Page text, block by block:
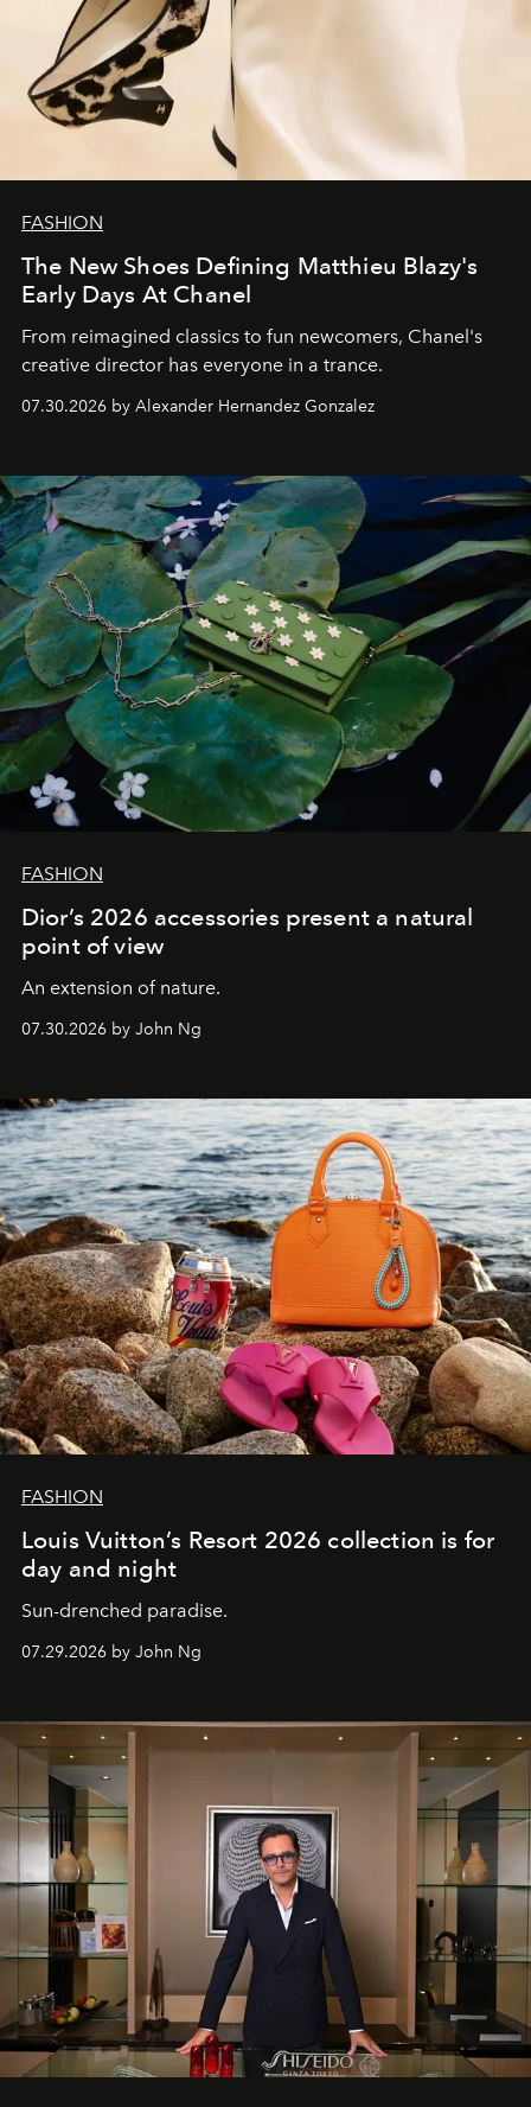
FASHION
The New Shoes Defining Matthieu Blazy's
Early Days At Chanel
From reimagined classics to fun newcomers, Chanel's
creative director has everyone in a trance.
07.30.2026 by Alexander Hernandez Gonzalez
FASHION
Dior’s 2026 accessories present a natural
point of view
An extension of nature.
07.30.2026 by John Ng
FASHION
Louis Vuitton’s Resort 2026 collection is for
day and night
Sun-drenched paradise.
07.29.2026 by John Ng